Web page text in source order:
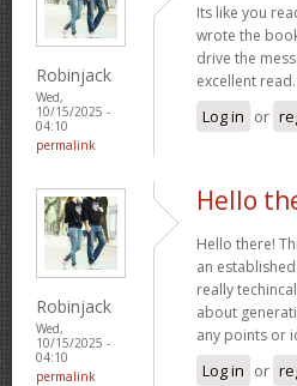
Robinjack
Wed,
10/15/2025 -
04:10
permalink
Its like you
wrote the
drive the
excellent
Log in or
Robinjack
Wed,
10/15/2025 -
04:10
permalink
Hello
Hello there!
an
really
about
any points or
Log in or